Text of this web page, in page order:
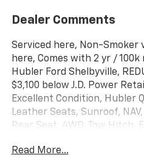
Dealer Comments
Serviced here, Non-Smoker
here, Comes with 2 yr /
Hubler Ford Shelbyville,
$3,100 below J.D. Power
Excellent Condition, Hubler
Leather Seats, Sunroof,
Rear Seat, 4WD, Tow Hitch,
STROKE V8 T. LARIAT
Read More...